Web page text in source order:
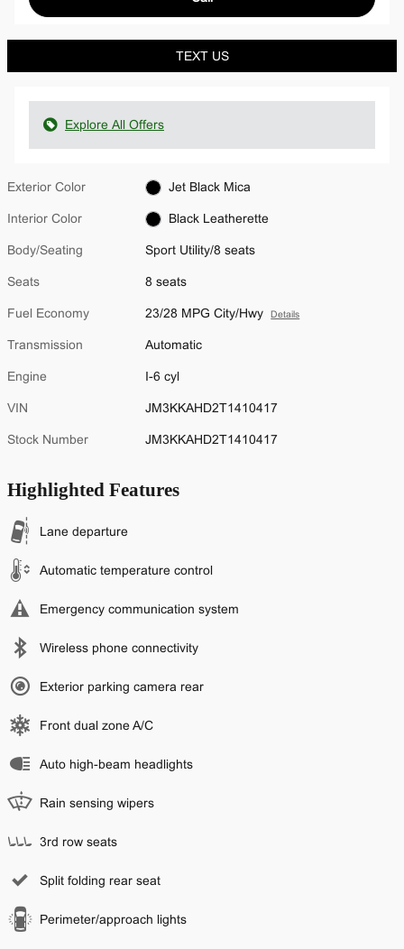
TEXT US
Explore All Offers
Exterior Color Jet Black Mica
Interior Color Black Leatherette
Body/Seating Sport Utility/8 seats
Seats 8 seats
Fuel Economy 23/28 MPG City/Hwy Details
Transmission Automatic
Engine I-6 cyl
VIN JM3KKAHD2T1410417
Stock Number JM3KKAHD2T1410417
Highlighted Features
Lane departure
Automatic temperature control
Emergency communication system
Wireless phone connectivity
Exterior parking camera rear
Front dual zone A/C
Auto high-beam headlights
Rain sensing wipers
3rd row seats
Split folding rear seat
Perimeter/approach lights